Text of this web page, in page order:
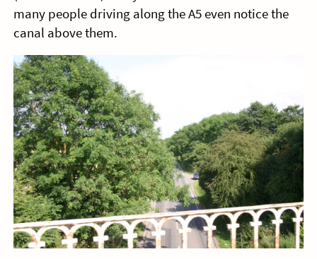
many people driving along the A5 even notice the
canal above them.